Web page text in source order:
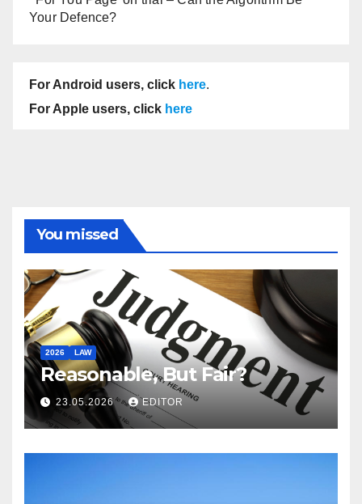
Your Defence?
For Android users, click here.
For Apple users, click here
You missed
2026 LAW
Reasonable, But Fair?
23.05.2026 EDITOR